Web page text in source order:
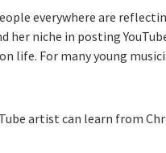
everywhere are
her niche in posting
life. For many young
artist can learn from